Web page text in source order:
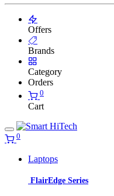
Offers
Brands
Category
Orders
0
Cart
0
Laptops
FlairEdge Series